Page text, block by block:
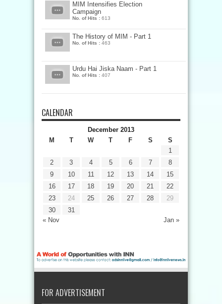
MIM Intensifies Election
Campaign
No. of Hits : 613
The History of MIM - Part 1
No. of Hits : 463
Urdu Hai Jiska Naam - Part 1
No. of Hits : 407
CALENDAR
December 2013
M
T W T F S S
« Nov Jan »
1
2
3 4 5 6 7
8
9
10 11 12 13 14
15
16
17 18 19 20 21
22
23
24 25 26 27 28
29
30
31
FOR ADVERTISEMENT